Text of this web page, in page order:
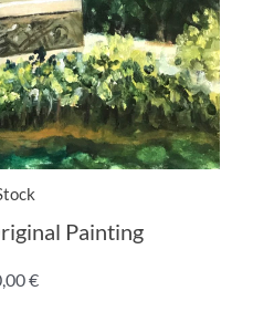
Painting
€